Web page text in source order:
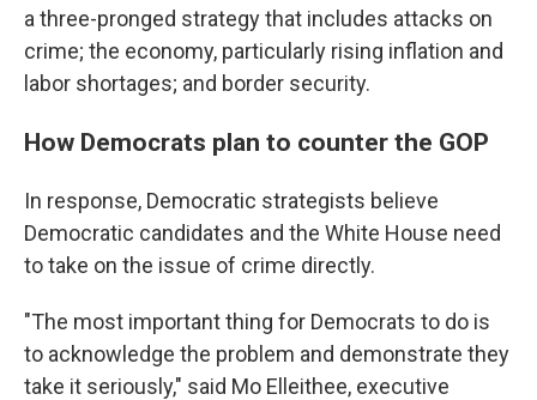
a three-pronged strategy that includes attacks on
crime; the economy, particularly rising inflation and
labor shortages; and border security.
How Democrats plan to counter the GOP
In response, Democratic strategists believe
Democratic candidates and the White House need
to take on the issue of crime directly.
"The most important thing for Democrats to do is
to acknowledge the problem and demonstrate they
take it seriously," said Mo Elleithee, executive